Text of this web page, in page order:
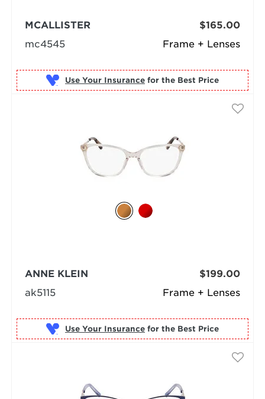
Frame + Lenses
MCALLISTER
mc4545
$165.00
Use Your Insurance for the Best Price
Frame + Lenses
ANNE KLEIN
ak5115
$199.00
Use Your Insurance for the Best Price